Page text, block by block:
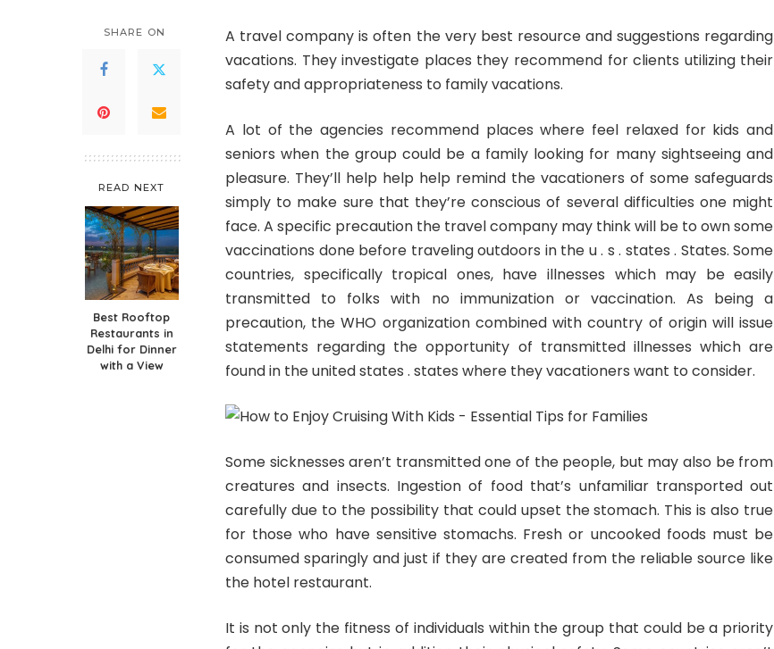
SHARE ON
READ NEXT
Best Rooftop
Restaurants in
Delhi for Dinner
with a View
A travel company is often the very best resource and suggestions regarding
vacations. They investigate places they recommend for clients utilizing their
safety and appropriateness to family vacations.
A lot of the agencies recommend places where feel relaxed for kids and
seniors when the group could be a family looking for many sightseeing and
pleasure. They’ll help help help remind the vacationers of some safeguards
simply to make sure that they’re conscious of several difficulties one might
face. A specific precaution the travel company may think will be to own some
vaccinations done before traveling outdoors in the u . s . states . States. Some
countries, specifically tropical ones, have illnesses which may be easily
transmitted to folks with no immunization or vaccination. As being a
precaution, the WHO organization combined with country of origin will issue
statements regarding the opportunity of transmitted illnesses which are
found in the united states . states where they vacationers want to consider.
Some sicknesses aren’t transmitted one of the people, but may also be from
creatures and insects. Ingestion of food that’s unfamiliar transported out
carefully due to the possibility that could upset the stomach. This is also true
for those who have sensitive stomachs. Fresh or uncooked foods must be
consumed sparingly and just if they are created from the reliable source like
the hotel restaurant.
It is not only the fitness of individuals within the group that could be a priority